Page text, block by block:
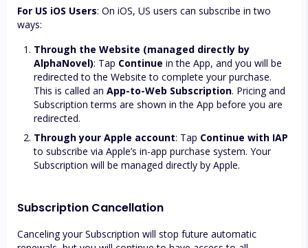
For US iOS Users: On iOS, US users can subscribe in two
ways:
Through the Website (managed directly by
AlphaNovel): Tap Continue in the App, and you will be
redirected to the Website to complete your purchase.
This is called an App-to-Web Subscription. Pricing and
Subscription terms are shown in the App before you are
redirected.
Through your Apple account: Tap Continue with IAP
to subscribe via Apple’s in-app purchase system. Your
Subscription will be managed directly by Apple.
Subscription Cancellation
Canceling your Subscription will stop future automatic